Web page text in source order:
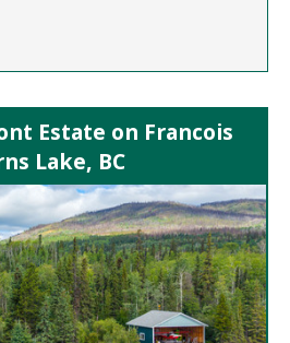
Estate on Francois
Lake, BC